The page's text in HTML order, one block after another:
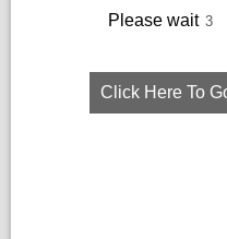
Please wait